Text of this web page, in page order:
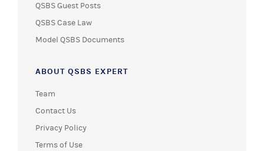
QSBS Guest Posts
QSBS Case Law
Model QSBS Documents
ABOUT QSBS EXPERT
Team
Contact Us
Privacy Policy
Terms of Use